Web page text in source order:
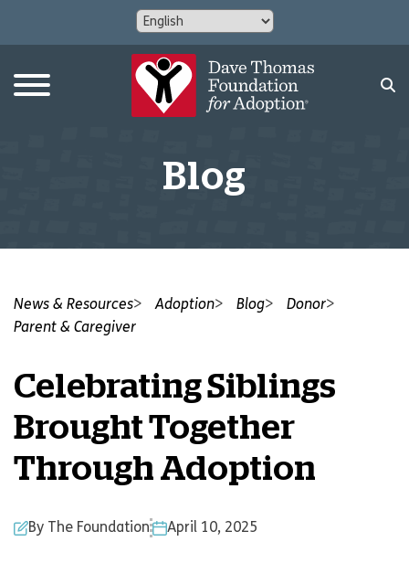
Blog
News & Resources Adoption Blog
Donor
Parent & Caregiver
Celebrating Siblings
Brought Together
Through Adoption
By The Foundation April 10, 2025